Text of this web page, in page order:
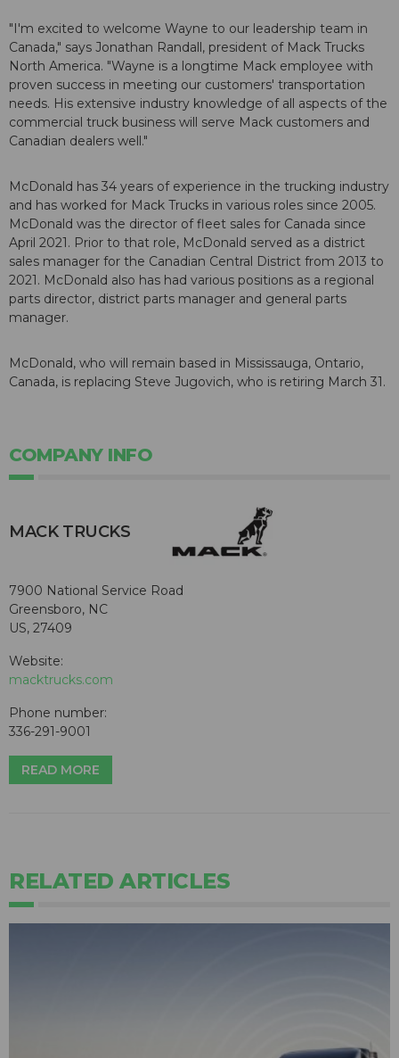
"I'm excited to welcome Wayne to our leadership team in
Canada," says Jonathan Randall, president of Mack Trucks
North America. "Wayne is a longtime Mack employee with
proven success in meeting our customers' transportation
needs. His extensive industry knowledge of all aspects of the
commercial truck business will serve Mack customers and
Canadian dealers well."
McDonald has 34 years of experience in the trucking industry
and has worked for Mack Trucks in various roles since 2005.
McDonald was the director of fleet sales for Canada since
April 2021. Prior to that role, McDonald served as a district
sales manager for the Canadian Central District from 2013 to
2021. McDonald also has had various positions as a regional
parts director, district parts manager and general parts
manager.
McDonald, who will remain based in Mississauga, Ontario,
Canada, is replacing Steve Jugovich, who is retiring March 31.
COMPANY INFO
MACK TRUCKS
7900 National Service Road
Greensboro, NC
US, 27409
Website:
macktrucks.com
Phone number:
336-291-9001
READ MORE
RELATED ARTICLES